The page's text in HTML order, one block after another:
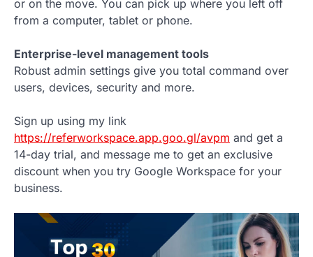
or on the move. You can pick up where you left off
from a computer, tablet or phone.
Enterprise-level management tools
Robust admin settings give you total command over
users, devices, security and more.
Sign up using my link
https://referworkspace.app.goo.gl/avpm and get a
14-day trial, and message me to get an exclusive
discount when you try Google Workspace for your
business.